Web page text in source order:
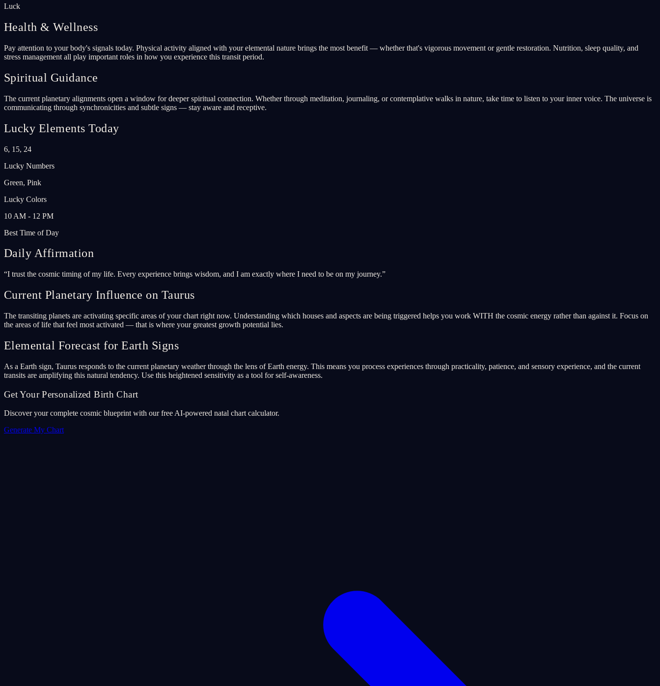
Luck
Health & Wellness
Pay attention to your body's signals today. Physical activity aligned with your elemental nature brings the most benefit — whether that's vigorous movement or gentle restoration. Nutrition, sleep quality, and
stress management all play important roles in how you experience this transit period.
Spiritual Guidance
The current planetary alignments open a window for deeper spiritual connection. Whether through meditation, journaling, or contemplative walks in nature, take time to listen to your inner voice. The universe is
communicating through synchronicities and subtle signs — stay aware and receptive.
Lucky Elements Today
6, 15, 24
Lucky Numbers
Green, Pink
Lucky Colors
10 AM - 12 PM
Best Time of Day
Daily Affirmation
“I trust the cosmic timing of my life. Every experience brings wisdom, and I am exactly where I need to be on my journey.”
Current Planetary Influence on Taurus
The transiting planets are activating specific areas of your chart right now. Understanding which houses and aspects are being triggered helps you work WITH the cosmic energy rather than against it. Focus on
the areas of life that feel most activated — that is where your greatest growth potential lies.
Elemental Forecast for Earth Signs
As a Earth sign, Taurus responds to the current planetary weather through the lens of Earth energy. This means you process experiences through practicality, patience, and sensory experience, and the current
transits are amplifying this natural tendency. Use this heightened sensitivity as a tool for self-awareness.
Get Your Personalized Birth Chart
Discover your complete cosmic blueprint with our free AI-powered natal chart calculator.
Generate My Chart